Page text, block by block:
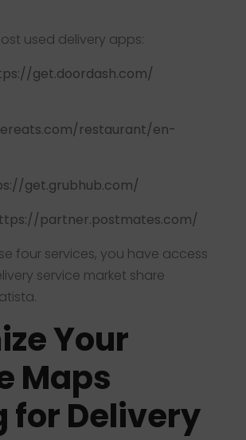
used delivery apps:
get.doordash.com/
restaurant/en-
get.grubhub.com/
partner.postmates.com/
four services, you have access
service market share
Your
Maps
for Delivery